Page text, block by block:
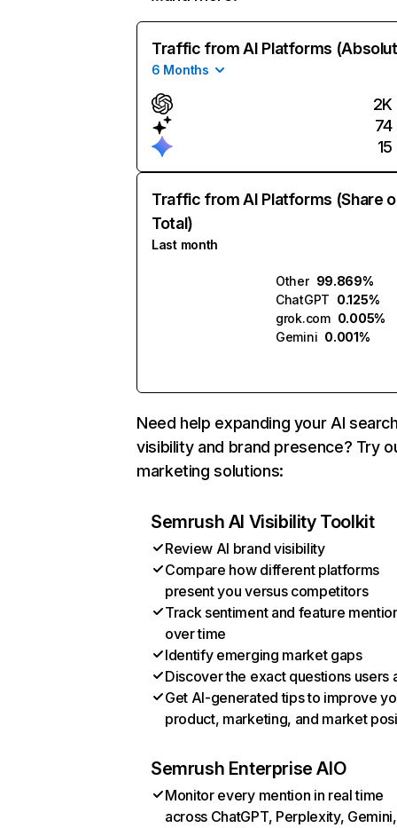
Traffic from AI Platforms
6 Months
2K
74
15
Traffic from AI Platforms (Share
Total)
Last month
Other 99.869%
ChatGPT 0.125%
grok.com 0.005%
Gemini 0.001%
Need help expanding your AI
visibility and brand presence? Try
marketing solutions:
Semrush AI Visibility Toolkit
Review AI brand visibility
Compare how different platforms
present you versus competitors
Track sentiment and feature
over time
Identify emerging market gaps
Discover the exact questions users
Get AI-generated tips to improve
product, marketing, and market
Semrush Enterprise AIO
Monitor every mention in real time
across ChatGPT, Perplexity, Gemini,